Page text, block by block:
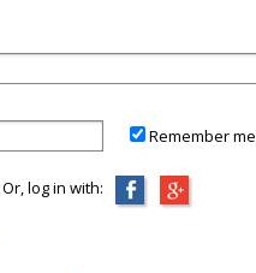
Remember me
log in with: